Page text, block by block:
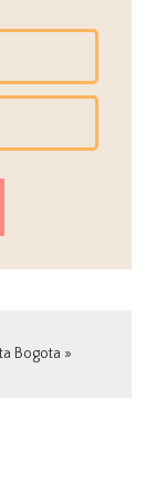
Bogota »